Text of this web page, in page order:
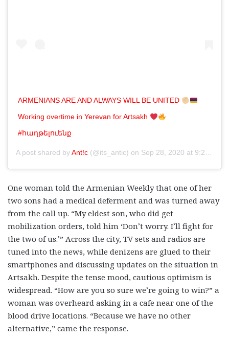
ARMENIANS ARE AND ALWAYS WILL BE UNITED
Working overtime in Yerevan for Artsakh
#հաղթելուենք
A post shared byAnt!c (@its_antic) on Sep 28, 2020 at 9:29am PDT
One woman told the Armenian Weekly that one of her
two sons had a medical deferment and was turned away
from the call up. “My eldest son, who did get
mobilization orders, told him ‘Don’t worry. I’ll fight for
the two of us.’” Across the city, TV sets and radios are
tuned into the news, while denizens are glued to their
smartphones and discussing updates on the situation in
Artsakh. Despite the tense mood, cautious optimism is
widespread. “How are you so sure we’re going to win?” a
woman was overheard asking in a cafe near one of the
blood drive locations. “Because we have no other
alternative,” came the response.